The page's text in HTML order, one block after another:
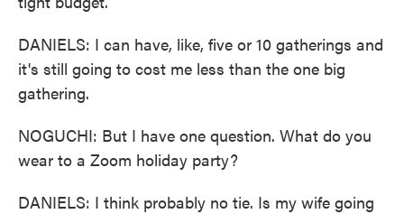
DANIELS: I can have, like, five or 10 gatherings and
it's still going to cost me less than the one big
gathering.
NOGUCHI: But I have one question. What do you
wear to a Zoom holiday party?
DANIELS: I think probably no tie. Is my wife going